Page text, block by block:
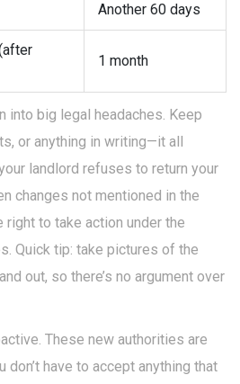
Another 60 days
1 month
into big legal headaches. Keep
or anything in writing—it all
landlord refuses to return your
changes not mentioned in the
right to take action under the
Quick tip: take pictures of the
out, so there’s no argument over
These new authorities are
don’t have to accept anything that